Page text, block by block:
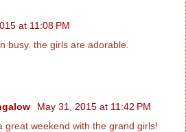
at 11:08 PM
busy. the girls are adorable.
May 31, 2015 at 11:42 PM
great weekend with the grand girls!